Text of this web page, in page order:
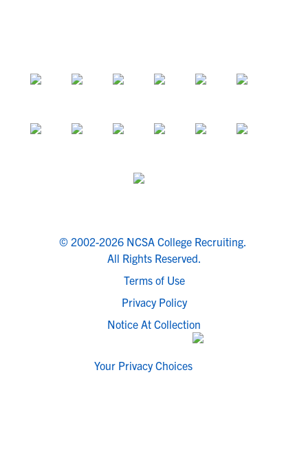
© 2002-2026 NCSA College Recruiting.
All Rights Reserved.
Terms of Use
Privacy Policy
Notice At Collection
Your Privacy Choices